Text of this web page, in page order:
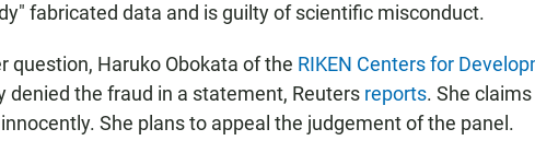
fabricated data and is guilty of scientific misconduct.
question, Haruko Obokata of the RIKEN Centers for
denied the fraud in a statement, Reuters reports. She
She plans to appeal the judgement of the panel.